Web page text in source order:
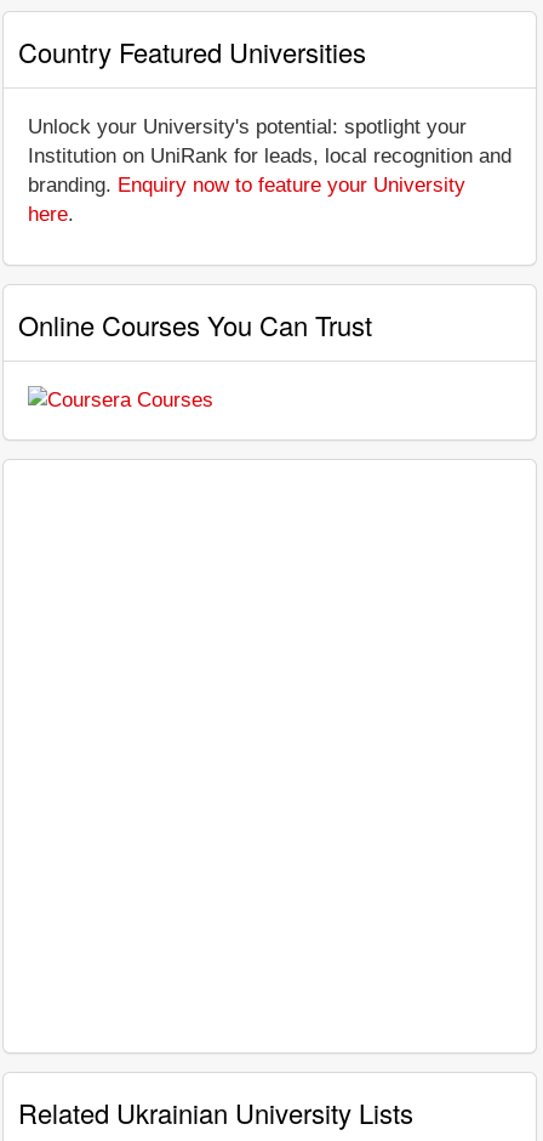
Country Featured Universities
Unlock your University's potential: spotlight your
Institution on UniRank for leads, local recognition and
branding. Enquiry now to feature your University
here.
Online Courses You Can Trust
Related Ukrainian University Lists